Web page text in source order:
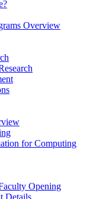
Overview
for Computing
Opening
Details